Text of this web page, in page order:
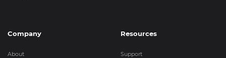
Company
About
Resources
Support